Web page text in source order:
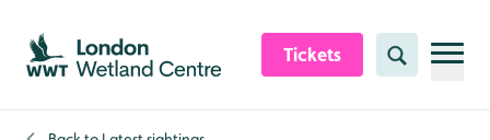
Skip to content header
Skip to main content
Skip to content footer
Tickets Search